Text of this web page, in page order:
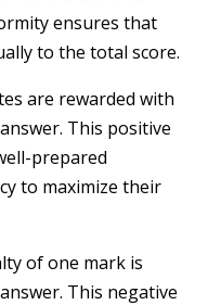
ensures that
to the total score.
are rewarded with
This positive
prepared
to maximize their
of one mark is
This negative